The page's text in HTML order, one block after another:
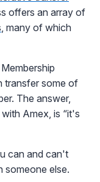
offers an array of
, many of which
transfer some of
The answer,
Amex, is “it's
can and can't
someone else.